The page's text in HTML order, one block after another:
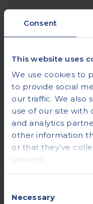
Consent
This website uses
We use cookies to
to provide social
our traffic. We also
use of our site with
and analytics
other information
or that they’ve
services.
Selection
Necessary